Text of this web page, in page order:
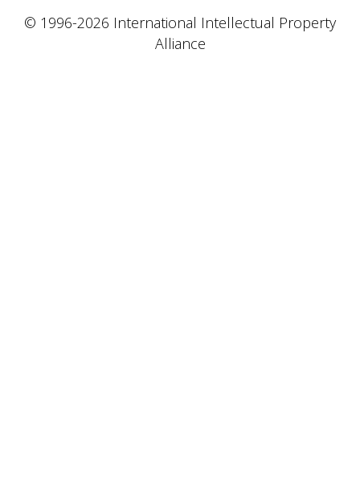
© 1996-2026 International Intellectual Property
Alliance